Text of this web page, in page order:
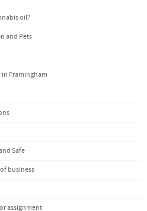
oil?
and Pets
in Framingham
Safe
business
assignment